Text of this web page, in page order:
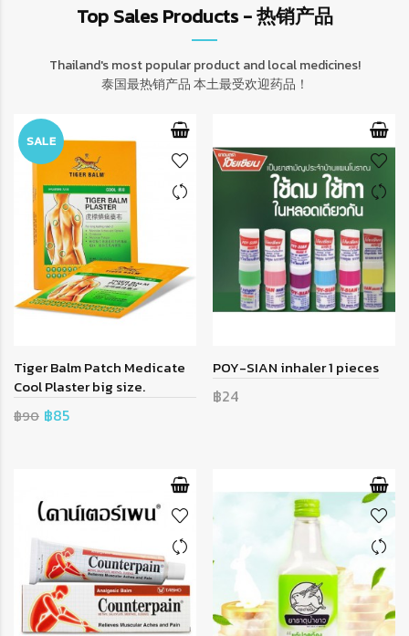
Top Sales Products - 热销产品
Thailand's most popular product and local medicines!
泰国最热销产品 本土最受欢迎药品！
SALE
Tiger Balm Patch Medicate
Cool Plaster big size.
฿90 ฿85
POY-SIAN inhaler 1 pieces
฿24